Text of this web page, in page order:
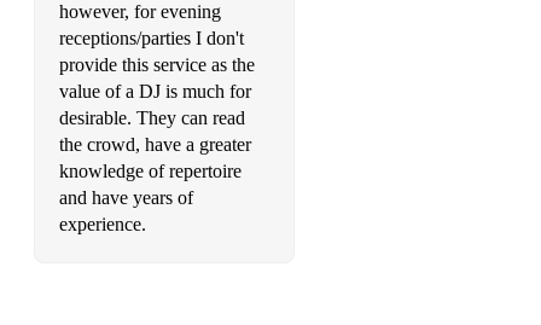
Fly me to the Moon
What a Wonderfull World
Can't Help Falling in love
Careless Whisper -
Baker Street
however, for evening
receptions/parties I don't
provide this service as the
value of a DJ is much for
desirable. They can read
the crowd, have a greater
knowledge of repertoire
and have years of
experience.